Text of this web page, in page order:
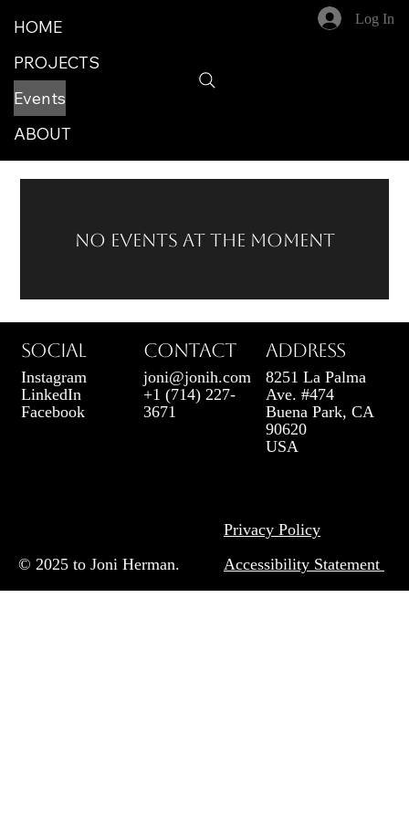
HOME
PROJECTS
Events
ABOUT
Log In
No events at the moment
SOCIAL
Instagram
LinkedIn
Facebook
CONTACT
joni@jonih.com
+1 (714) 227-
3671
ADDRESS
8251 La Palma
Ave. #474
Buena Park, CA
90620
USA
© 2025 to Joni Herman.
Privacy Policy
Accessibility Statement